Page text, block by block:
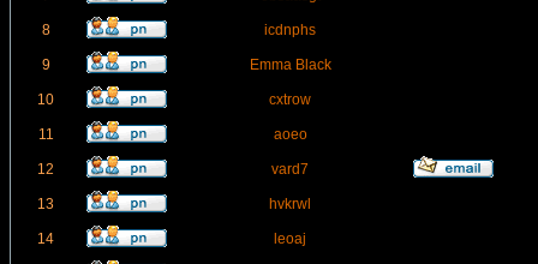
8 icdnphs
9 Emma Black
10 cxtrow
11 aoeo
12 vard7
13 hvkrwl
14 leoaj